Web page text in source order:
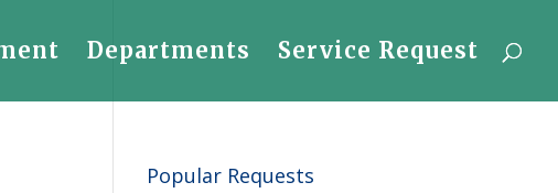
Departments Service Request
Popular Requests